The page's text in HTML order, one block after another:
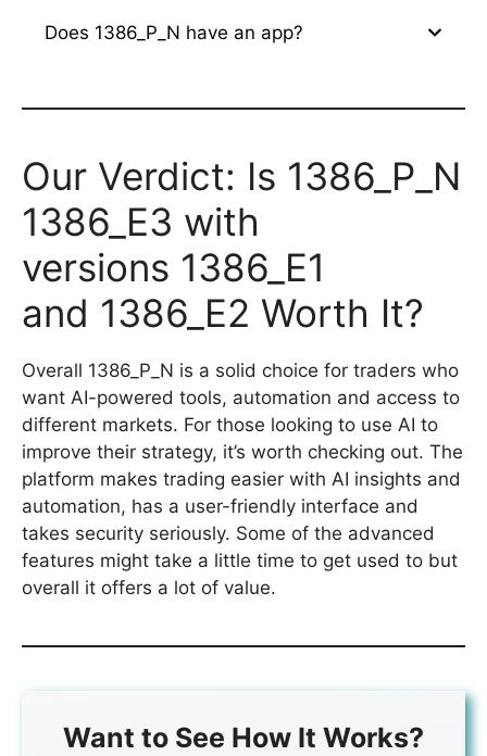
Does 1386_P_N have an app?
Our Verdict: Is 1386_P_N
1386_E3 with
versions 1386_E1
and 1386_E2 Worth It?
Overall 1386_P_N is a solid choice for traders who
want AI-powered tools, automation and access to
different markets. For those looking to use AI to
improve their strategy, it’s worth checking out. The
platform makes trading easier with AI insights and
automation, has a user-friendly interface and
takes security seriously. Some of the advanced
features might take a little time to get used to but
overall it offers a lot of value.
Want to See How It Works?